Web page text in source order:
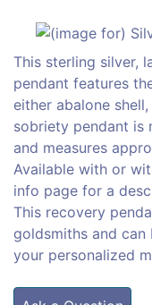
This sterling silver,
pendant features
either abalone
sobriety pendant is
and measures
Available with or
info page for a
This recovery
goldsmiths and
your personalized